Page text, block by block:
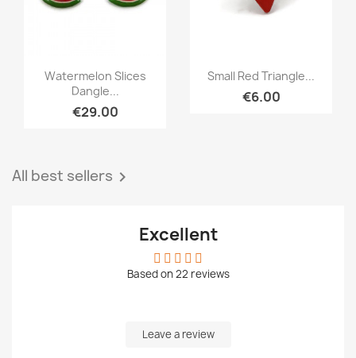
Quick view
Watermelon Slices
Dangle...
€29.00
 Quick view
Small Red Triangle...
€6.00
All best sellers 
Excellent
Based on22 reviews
Leave a review